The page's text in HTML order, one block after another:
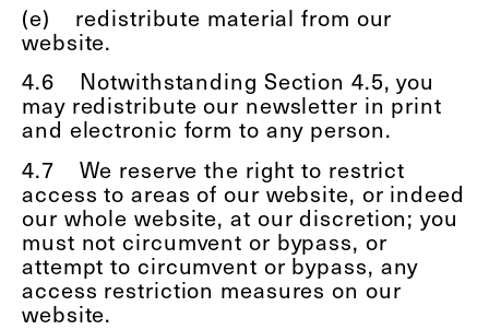
(e) redistribute material from our
website.
4.6 Notwithstanding Section 4.5, you
may redistribute our newsletter in print
and electronic form to any person.
4.7
We reserve the right to restrict
access to areas of our website, or indeed
our whole website, at our discretion; you
must not circumvent or bypass, or
attempt to circumvent or bypass, any
access restriction measures on our
website.